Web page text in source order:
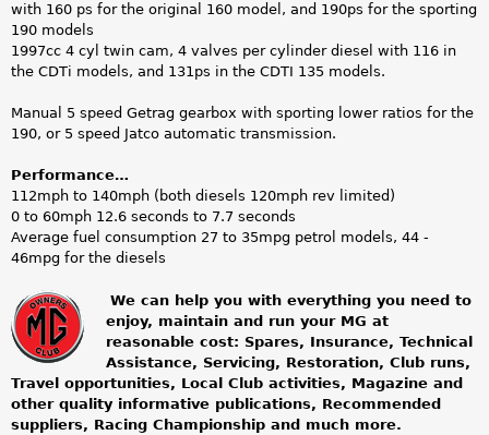
with 160 ps for the original 160 model, and 190ps for the sporting
190 models
1997cc 4 cyl twin cam, 4 valves per cylinder diesel with 116 in
the CDTi models, and 131ps in the CDTI 135 models.
Manual 5 speed Getrag gearbox with sporting lower ratios for the
190, or 5 speed Jatco automatic transmission.
Performance…
112mph to 140mph (both diesels 120mph rev limited)
0 to 60mph 12.6 seconds to 7.7 seconds
Average fuel consumption 27 to 35mpg petrol models, 44 -
46mpg for the diesels
m
g
o
We can help you with everything you need to
enjoy, maintain and run your MG at
reasonable cost: Spares, Insurance, Technical
Assistance, Servicing, Restoration, Club runs,
Travel opportunities, Local Club activities, Magazine and
other quality informative publications, Recommended
suppliers, Racing Championship and much more.